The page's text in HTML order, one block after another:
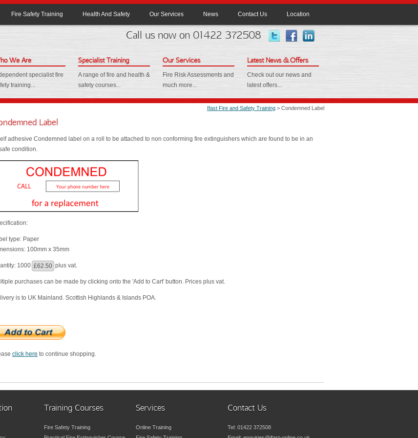
Fire Safety Training Health And Safety Our Services News Contact Us Location
Call us now on 01422 372508
We Are
specialist fire
training...
Specialist Training
A range of fire and health &
safety courses...
Our Services
Fire Risk Assessments and
much more...
Latest News & Offers
Check out our news and
latest offers...
Ifast Fire and Safety Training > Condemned Label
Label
adhesive Condemned label on a roll to be attached to non conforming fire extinguishers which are found to be in an
condition.
type: Paper
100mm x 35mm
1000 £62.50 plus vat.
purchases can be made by clicking onto the 'Add to Cart' button. Prices plus vat.
is to UK Mainland. Scottish Highlands & Islands POA.
click here to continue shopping.
Training Courses
Fire Safety Training
Services
Online Training
Contact Us
Tel: 01422 372508